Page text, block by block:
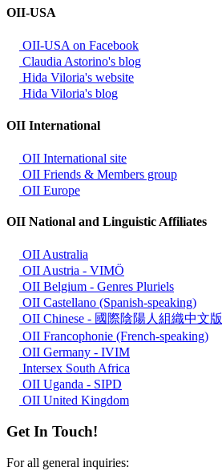
OII-USA
OII-USA on Facebook
Claudia Astorino's blog
Hida Viloria's website
Hida Viloria's blog
OII International
OII International site
OII Friends & Members group
OII Europe
OII National and Linguistic Affiliates
OII Australia
OII Austria - VIMÖ
OII Belgium - Genres Pluriels
OII Castellano (Spanish-speaking)
OII Chinese - 國際陰陽人組織中文版
OII Francophonie (French-speaking)
OII Germany - IVIM
Intersex South Africa
OII Uganda - SIPD
OII United Kingdom
Get In Touch!
For all general inquiries: